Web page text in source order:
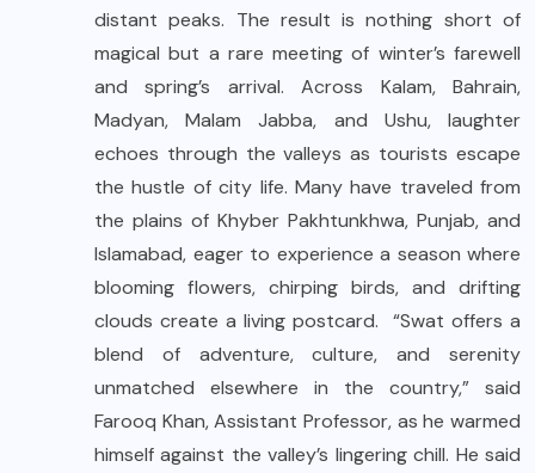
distant peaks. The result is nothing short of
magical but a rare meeting of winter’s farewell
and spring’s arrival. Across Kalam, Bahrain,
Madyan, Malam Jabba, and Ushu, laughter
echoes through the valleys as tourists escape
the hustle of city life. Many have traveled from
the plains of Khyber Pakhtunkhwa, Punjab, and
Islamabad, eager to experience a season where
blooming flowers, chirping birds, and drifting
clouds create a living postcard. “Swat offers a
blend of adventure, culture, and serenity
unmatched elsewhere in the country,” said
Farooq Khan, Assistant Professor, as he warmed
himself against the valley’s lingering chill. He said